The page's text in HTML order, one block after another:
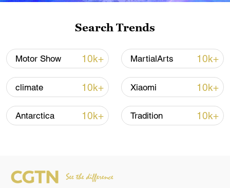
CGTN Poll: China travel gains fans globally
11:23, 05-Aug-2026
RELATED STORIES
Search Trends
Motor Show 10k+ MartialArts 10k+
climate 10k+ Xiaomi 10k+
Antarctica 10k+ Tradition 10k+